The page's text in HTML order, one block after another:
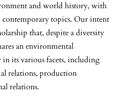
and world history, with
contemporary topics. Our intent
that, despite a diversity
an environmental
its various facets, including
relations, production
relations.